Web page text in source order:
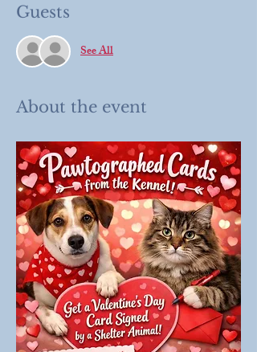
Guests
See All
About the event